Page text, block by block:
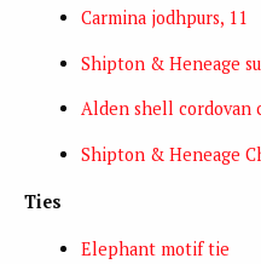
Carmina jodhpurs, 11
Shipton & Heneage
Alden shell cordovan
Shipton & Heneage
Ties
Elephant motif tie